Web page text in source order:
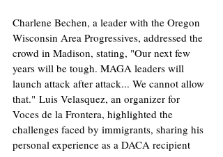
Charlene Bechen, a leader with the Oregon
Wisconsin Area Progressives, addressed the
crowd in Madison, stating, "Our next few
years will be tough. MAGA leaders will
launch attack after attack... We cannot allow
that." Luis Velasquez, an organizer for
Voces de la Frontera, highlighted the
challenges faced by immigrants, sharing his
personal experience as a DACA recipient